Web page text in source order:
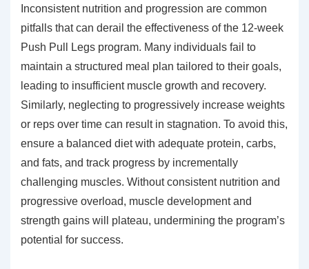
Inconsistent nutrition and progression are common
pitfalls that can derail the effectiveness of the 12-week
Push Pull Legs program. Many individuals fail to
maintain a structured meal plan tailored to their goals,
leading to insufficient muscle growth and recovery.
Similarly, neglecting to progressively increase weights
or reps over time can result in stagnation. To avoid this,
ensure a balanced diet with adequate protein, carbs,
and fats, and track progress by incrementally
challenging muscles. Without consistent nutrition and
progressive overload, muscle development and
strength gains will plateau, undermining the program’s
potential for success.